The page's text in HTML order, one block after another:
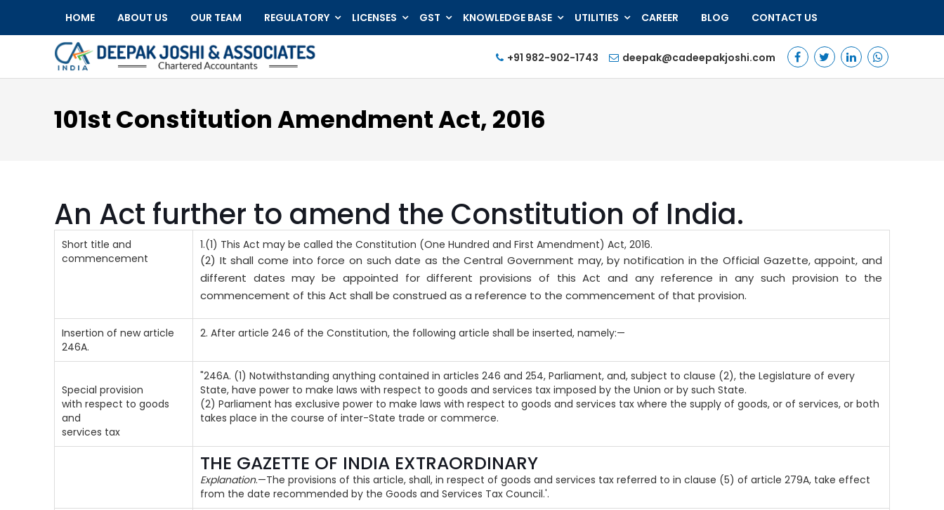
HOME ABOUT US OUR TEAM REGULATORY LICENSES GST KNOWLEDGE BASE UTILITIES CAREER BLOG CONTACT US
+91 982-902-1743 deepak@cadeepakjoshi.com
101st Constitution Amendment Act, 2016
An Act further to amend the Constitution of India.
Short title and
commencement
1.(1) This Act may be called the Constitution (One Hundred and First Amendment) Act, 2016.
(2) It shall come into force on such date as the Central Government may, by notification in the Official Gazette, appoint, and
different dates may be appointed for different provisions of this Act and any reference in any such provision to the
commencement of this Act shall be construed as a reference to the commencement of that provision.
Insertion of new article
246A.
2. After article 246 of the Constitution, the following article shall be inserted, namely:—
Special provision
with respect to goods
and
services tax
"246A. (1) Notwithstanding anything contained in articles 246 and 254, Parliament, and, subject to clause (2), the Legislature of every
State, have power to make laws with respect to goods and services tax imposed by the Union or by such State.
(2) Parliament has exclusive power to make laws with respect to goods and services tax where the supply of goods, or of services, or both
takes place in the course of inter-State trade or commerce.
THE GAZETTE OF INDIA EXTRAORDINARY
Explanation.—The provisions of this article, shall, in respect of goods and services tax referred to in clause (5) of article 279A, take effect
from the date recommended by the Goods and Services Tax Council.'.